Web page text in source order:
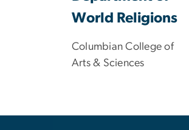
World Religions
Columbian College of
Arts & Sciences